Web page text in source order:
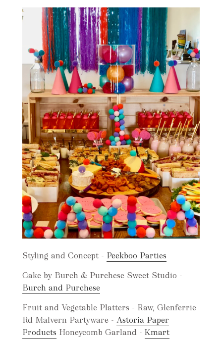
Styling and Concept - Peekboo Parties
Cake by Burch & Purchese Sweet Studio -
Burch and Purchese
Fruit and Vegetable Platters - Raw, Glenferrie
Rd Malvern Partyware - Astoria Paper
Products Honeycomb Garland - Kmart